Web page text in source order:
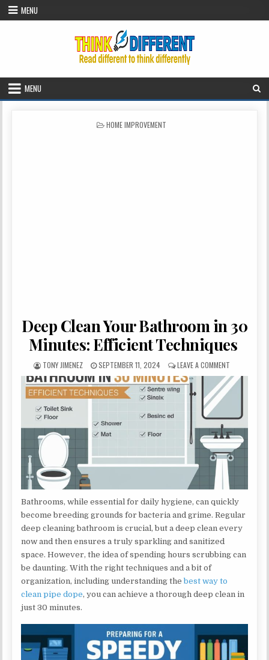
Skip to content
MENU
MENU
POSTED IN
HOME IMPROVEMENT
Deep Clean Your Bathroom in 30
Minutes: Efficient Techniques
AUTHOR:
TONY JIMENEZ PUBLISHED DATE:
SEPTEMBER 11, 2024 LEAVE A COMMENTON DEEP
Bathrooms, while essential for daily hygiene, can quickly
become breeding grounds for bacteria and grime. Regular
deep cleaning bathroom is crucial, but a deep clean every
now and then ensures a truly sparkling and sanitized
space. However, the idea of spending hours scrubbing can
be daunting. With the right techniques and a bit of
organization, including understanding thebest way to
clean pipe dope, you can achieve a thorough deep clean in
just 30 minutes.